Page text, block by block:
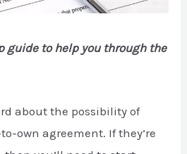
guide to help you through the
about the possibility of
own agreement. If they’re